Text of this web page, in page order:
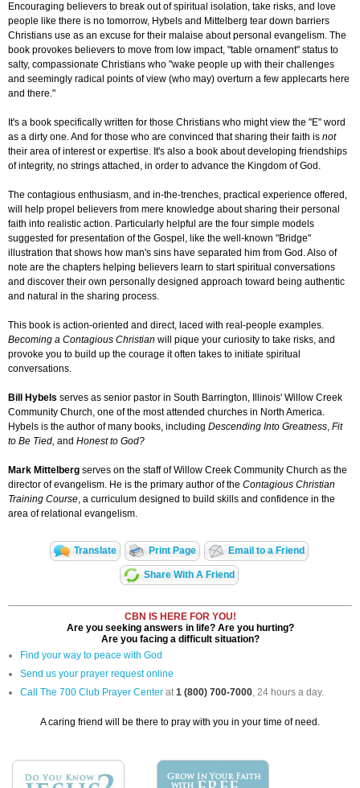
Encouraging believers to break out of spiritual isolation, take risks, and love
people like there is no tomorrow, Hybels and Mittelberg tear down barriers
Christians use as an excuse for their malaise about personal evangelism. The
book provokes believers to move from low impact, "table ornament" status to
salty, compassionate Christians who "wake people up with their challenges
and seemingly radical points of view (who may) overturn a few applecarts here
and there."
It's a book specifically written for those Christians who might view the "E" word
as a dirty one. And for those who are convinced that sharing their faith is not
their area of interest or expertise. It's also a book about developing friendships
of integrity, no strings attached, in order to advance the Kingdom of God.
The contagious enthusiasm, and in-the-trenches, practical experience offered,
will help propel believers from mere knowledge about sharing their personal
faith into realistic action. Particularly helpful are the four simple models
suggested for presentation of the Gospel, like the well-known "Bridge"
illustration that shows how man's sins have separated him from God. Also of
note are the chapters helping believers learn to start spiritual conversations
and discover their own personally designed approach toward being authentic
and natural in the sharing process.
This book is action-oriented and direct, laced with real-people examples.
Becoming a Contagious Christian will pique your curiosity to take risks, and
provoke you to build up the courage it often takes to initiate spiritual
conversations.
Bill Hybels serves as senior pastor in South Barrington, Illinois' Willow Creek
Community Church, one of the most attended churches in North America.
Hybels is the author of many books, including Descending Into Greatness, Fit
to Be Tied, and Honest to God?
Mark Mittelberg serves on the staff of Willow Creek Community Church as the
director of evangelism. He is the primary author of the Contagious Christian
Training Course, a curriculum designed to build skills and confidence in the
area of relational evangelism.
Translate Print Page Email to a Friend
Share With A Friend
CBN IS HERE FOR YOU!
Are you seeking answers in life? Are you hurting?
Are you facing a difficult situation?
Find your way to peace with God
Send us your prayer request online
Call The 700 Club Prayer Center at1 (800) 700-7000, 24 hours a day.
A caring friend will be there to pray with you in your time of need.